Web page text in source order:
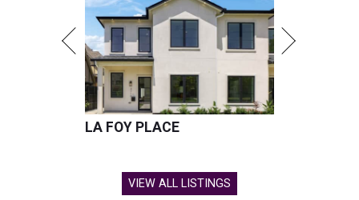
LA FOY PLACE
VIEW ALL LISTINGS